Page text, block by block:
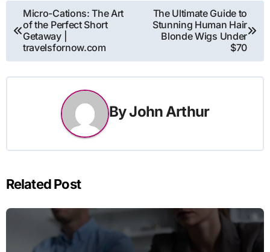
Post
navigation
Micro-Cations: The Art
of the Perfect Short
Getaway |
travelsfornow.com
The Ultimate Guide to
Stunning Human Hair
Blonde Wigs Under
$70
ByJohn Arthur
Related Post